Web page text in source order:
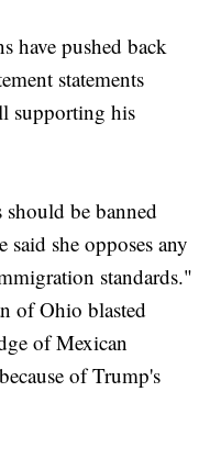
have pushed back
statements
supporting his
be banned
she opposes any
standards."
of Ohio blasted
of Mexican
of Trump's